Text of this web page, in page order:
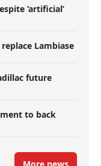
’artificial’
Lambiase
future
to back